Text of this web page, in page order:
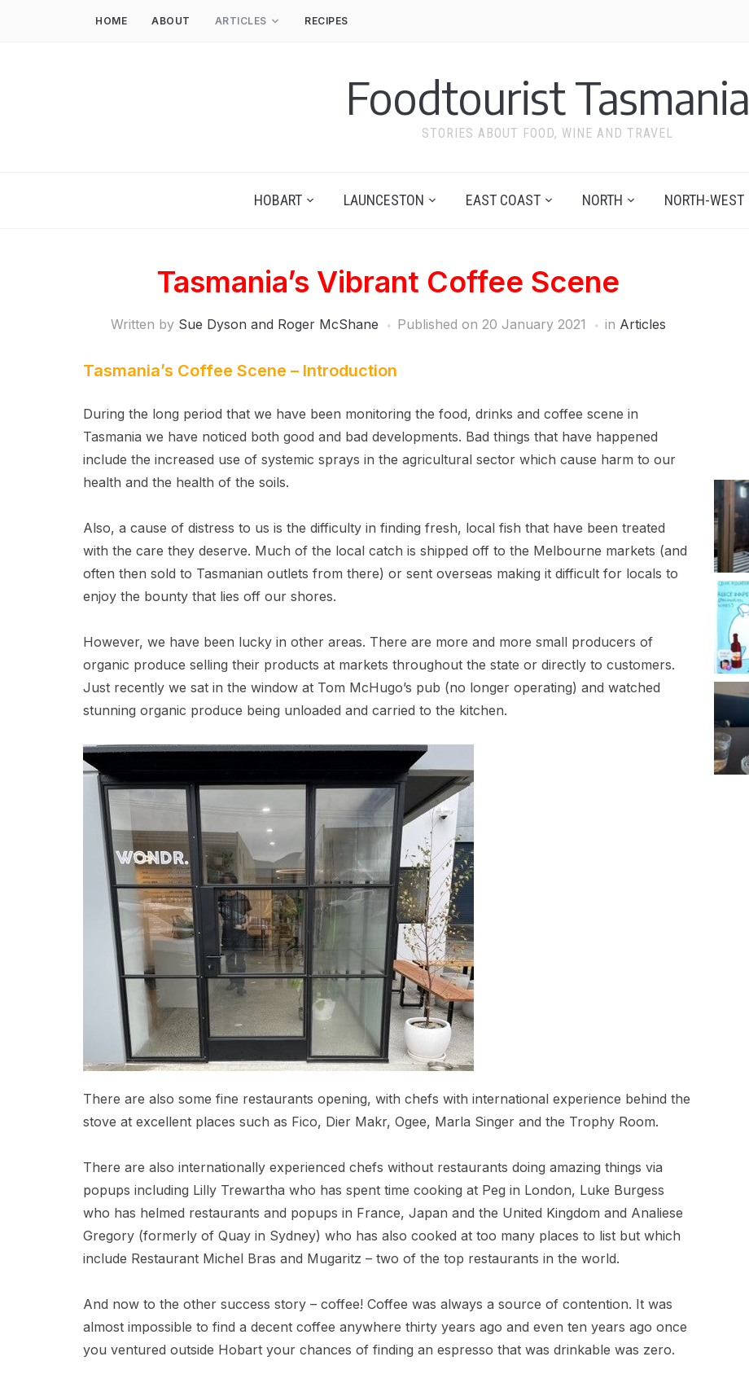
HOME ABOUT ARTICLES RECIPES
Foodtourist Tasmania
STORIES ABOUT FOOD, WINE AND TRAVEL
HOBART LAUNCESTON EAST COAST NORTH NORTH-WEST
Tasmania’s Vibrant Coffee Scene
Written by Sue Dyson and Roger McShane Published on 20 January 2021 in Articles
Tasmania’s Coffee Scene – Introduction
During the long period that we have been monitoring the food, drinks and coffee scene in
Tasmania we have noticed both good and bad developments. Bad things that have happened
include the increased use of systemic sprays in the agricultural sector which cause harm to our
health and the health of the soils.
Also, a cause of distress to us is the difficulty in finding fresh, local fish that have been treated
with the care they deserve. Much of the local catch is shipped off to the Melbourne markets (and
often then sold to Tasmanian outlets from there) or sent overseas making it difficult for locals to
enjoy the bounty that lies off our shores.
However, we have been lucky in other areas. There are more and more small producers of
organic produce selling their products at markets throughout the state or directly to customers.
Just recently we sat in the window at Tom McHugo’s pub (no longer operating) and watched
stunning organic produce being unloaded and carried to the kitchen.
There are also some fine restaurants opening, with chefs with international experience behind the
stove at excellent places such as Fico, Dier Makr, Ogee, Marla Singer and the Trophy Room.
There are also internationally experienced chefs without restaurants doing amazing things via
popups including Lilly Trewartha who has spent time cooking at Peg in London, Luke Burgess
who has helmed restaurants and popups in France, Japan and the United Kingdom and Analiese
Gregory (formerly of Quay in Sydney) who has also cooked at too many places to list but which
include Restaurant Michel Bras and Mugaritz – two of the top restaurants in the world.
And now to the other success story – coffee! Coffee was always a source of contention. It was
almost impossible to find a decent coffee anywhere thirty years ago and even ten years ago once
you ventured outside Hobart your chances of finding an espresso that was drinkable was zero.